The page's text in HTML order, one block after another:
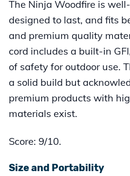
The Ninja Woodfire is
designed to last, and fits
and premium quality
cord includes a built-in
of safety for outdoor use.
a solid build but
premium products with
materials exist.
Score: 9/10.
Size and Portability